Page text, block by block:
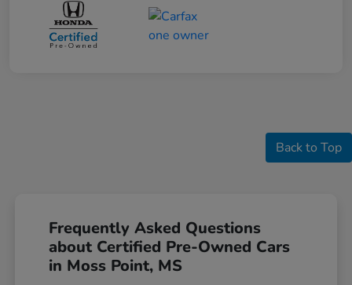
Back to Top
Frequently Asked Questions
about Certified Pre-Owned Cars
in Moss Point, MS